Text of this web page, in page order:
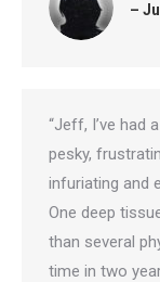
–
“Jeff, I’ve had
pesky,
infuriating and
One deep
than several
time in two